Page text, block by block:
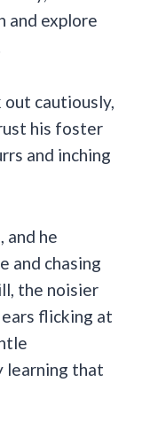
and explore
cautiously,
his foster
and inching
and he
and chasing
the noisier
flicking at
learning that